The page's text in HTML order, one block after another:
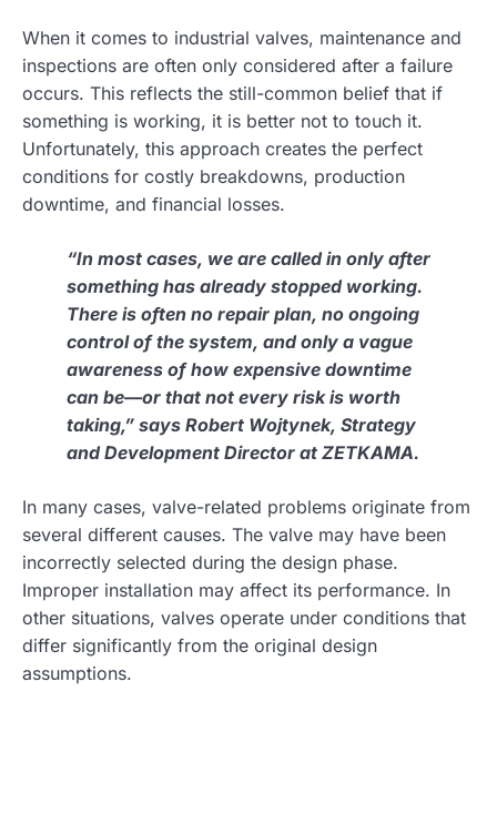
When it comes to industrial valves, maintenance and
inspections are often only considered after a failure
occurs. This reflects the still-common belief that if
something is working, it is better not to touch it.
Unfortunately, this approach creates the perfect
conditions for costly breakdowns, production
downtime, and financial losses.
“In most cases, we are called in only after
something has already stopped working.
There is often no repair plan, no ongoing
control of the system, and only a vague
awareness of how expensive downtime
can be—or that not every risk is worth
taking,” says Robert Wojtynek, Strategy
and Development Director at ZETKAMA.
In many cases, valve-related problems originate from
several different causes. The valve may have been
incorrectly selected during the design phase.
Improper installation may affect its performance. In
other situations, valves operate under conditions that
differ significantly from the original design
assumptions.